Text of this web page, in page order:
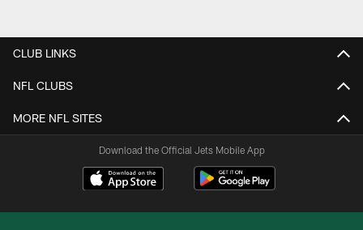
CLUB LINKS
NFL CLUBS
MORE NFL SITES
Download the Official Jets Mobile App